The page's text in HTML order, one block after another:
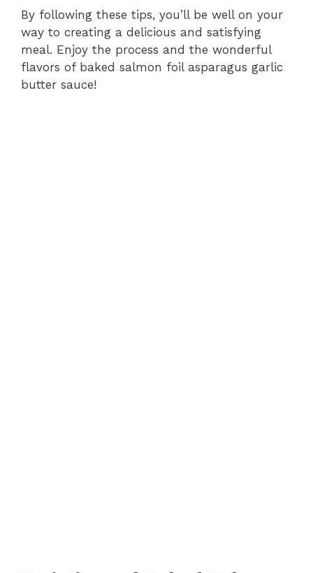
By following these tips, you’ll be well on your
way to creating a delicious and satisfying
meal. Enjoy the process and the wonderful
flavors of baked salmon foil asparagus garlic
butter sauce!